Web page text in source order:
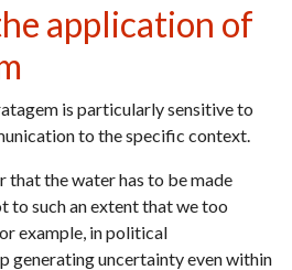
application of
is particularly sensitive to
to the specific context.
the water has to be made
to such an extent that we too
example, in political
generating uncertainty even within